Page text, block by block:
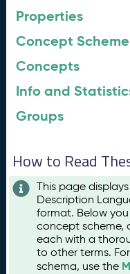
Properties
Concept
Concepts
Info and
Groups
How to Read
This page
Description
format. Below
concept scheme,
each with a
to other terms.
schema, use the